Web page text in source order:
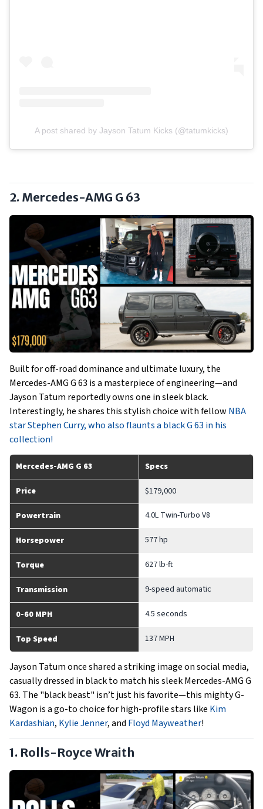
A post shared by Jayson Tatum Kicks (@tatumkicks)
2. Mercedes-AMG G 63
Built for off-road dominance and ultimate luxury, the
Mercedes-AMG G 63 is a masterpiece of engineering—and
Jayson Tatum reportedly owns one in sleek black.
Interestingly, he shares this stylish choice with fellow NBA
star Stephen Curry, who also flaunts a black G 63 in his
collection!
Mercedes-AMG G 63 Specs
Price $179,000
Powertrain 4.0L Twin-Turbo V8
Horsepower 577 hp
Torque 627 lb-ft
Transmission 9-speed automatic
0-60 MPH 4.5 seconds
Top Speed 137 MPH
Jayson Tatum once shared a striking image on social media,
casually dressed in black to match his sleek Mercedes-AMG G
63. The "black beast" isn’t just his favorite—this mighty G-
Wagon is a go-to choice for high-profile stars like Kim
Kardashian, Kylie Jenner, and Floyd Mayweather!
1. Rolls-Royce Wraith